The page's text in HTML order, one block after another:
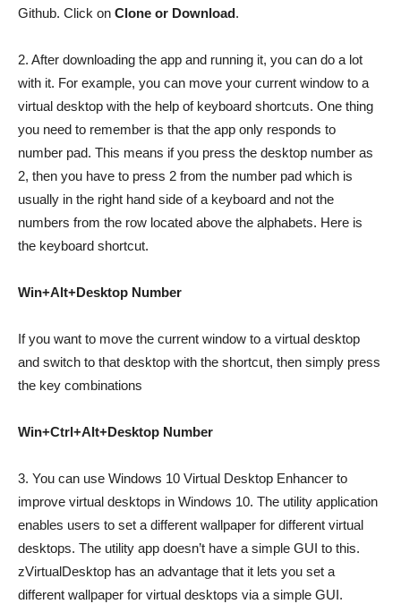
Github. Click on Clone or Download.
2. After downloading the app and running it, you can do a lot
with it. For example, you can move your current window to a
virtual desktop with the help of keyboard shortcuts. One thing
you need to remember is that the app only responds to
number pad. This means if you press the desktop number as
2, then you have to press 2 from the number pad which is
usually in the right hand side of a keyboard and not the
numbers from the row located above the alphabets. Here is
the keyboard shortcut.
Win+Alt+Desktop Number
If you want to move the current window to a virtual desktop
and switch to that desktop with the shortcut, then simply press
the key combinations
Win+Ctrl+Alt+Desktop Number
3. You can use Windows 10 Virtual Desktop Enhancer to
improve virtual desktops in Windows 10. The utility application
enables users to set a different wallpaper for different virtual
desktops. The utility app doesn’t have a simple GUI to this.
zVirtualDesktop has an advantage that it lets you set a
different wallpaper for virtual desktops via a simple GUI.